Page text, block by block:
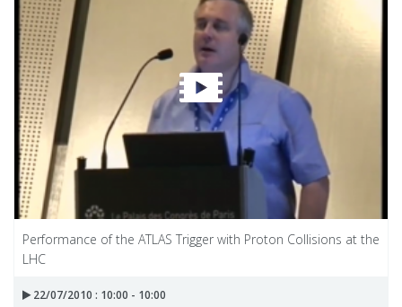
Performance of the ATLAS Trigger with Proton Collisions at the
LHC
22/07/2010 : 10:00 - 10:00